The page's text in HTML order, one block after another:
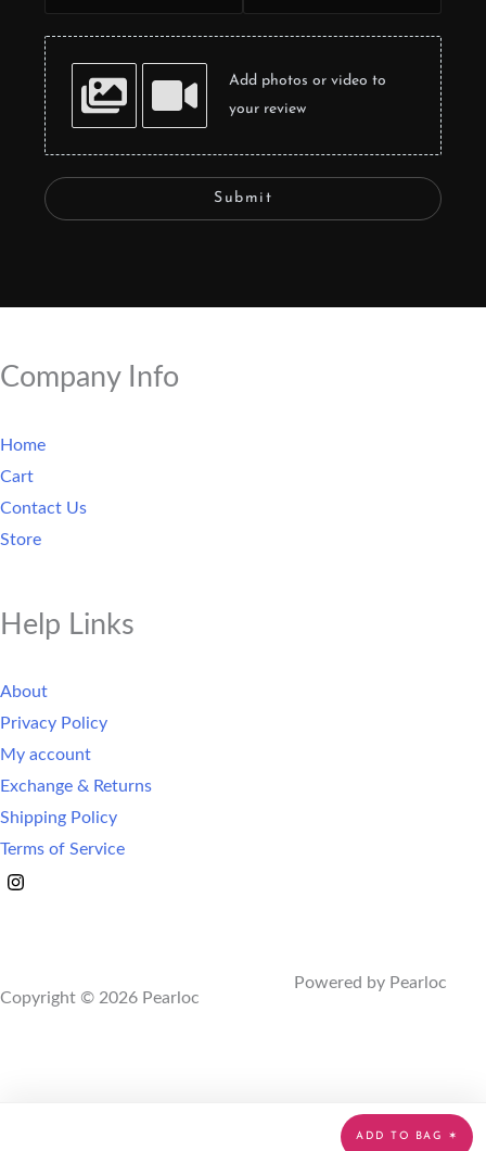
Add photos or video to
your review
Submit
ADD TO BAG ✶
Company Info
Home
Cart
Contact Us
Store
Help Links
About
Privacy Policy
My account
Exchange & Returns
Shipping Policy
Terms of Service
Copyright © 2026 Pearloc
Powered by Pearloc